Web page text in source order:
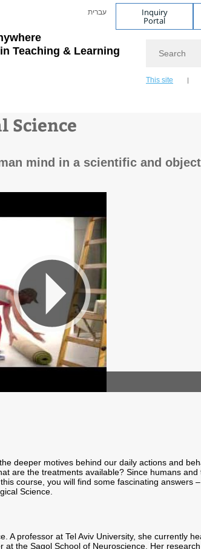
Teaching & Learning
עברית Inquiry
Portal
This site
Science
mind in a scientific and
deeper motives behind our daily actions and
are the treatments available? Since humans
course, you will find some fascinating answers
Science.
A professor at Tel Aviv University, she currently
the Sagol School of Neuroscience. Her